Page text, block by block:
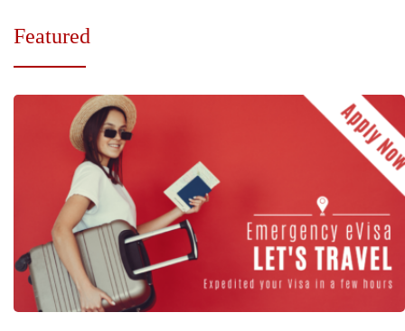
Featured